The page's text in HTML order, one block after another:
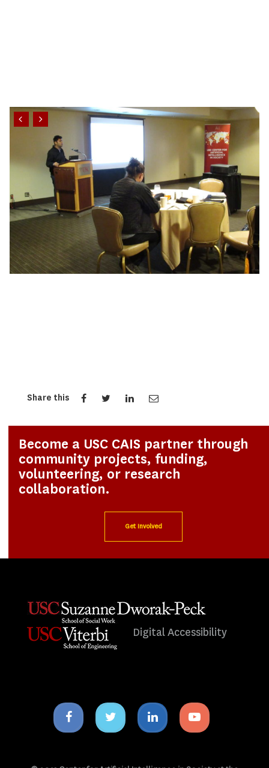
Share this
Become a USC CAIS partner through
community projects, funding,
volunteering, or research
collaboration.
Get Involved
Digital Accessibility
Facebook
icon
Twitter
icon
Linkedin
icon
Youtube
icon